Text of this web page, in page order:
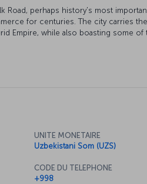
Road, perhaps history's most
for centuries. The city carries
Empire, while also boasting some
it's full of historical wonders.
UNITE MONETAIRE
Uzbekistani Som (UZS)
CODE DU TELEPHONE
+998